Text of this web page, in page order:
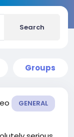
Search
Groups
GENERAL